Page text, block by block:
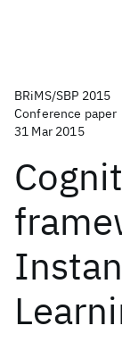
BRiMS/SBP 2015
Conference paper
31 Mar 2015